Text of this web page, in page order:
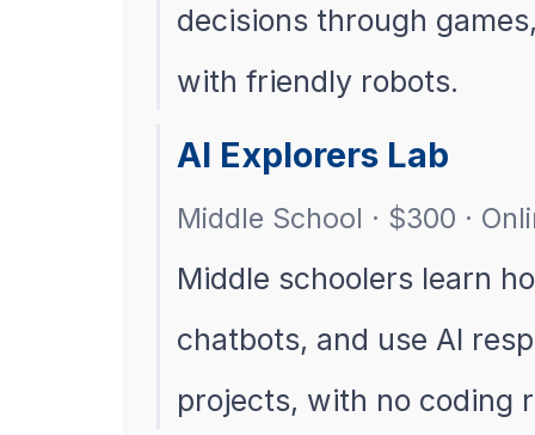
decisions through
with friendly robots.
AI Explorers Lab
Middle School · $300 ·
Middle schoolers learn
chatbots, and use AI
projects, with no coding